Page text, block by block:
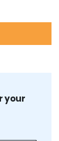
your